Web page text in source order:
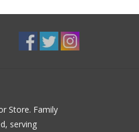
Store. Family
serving